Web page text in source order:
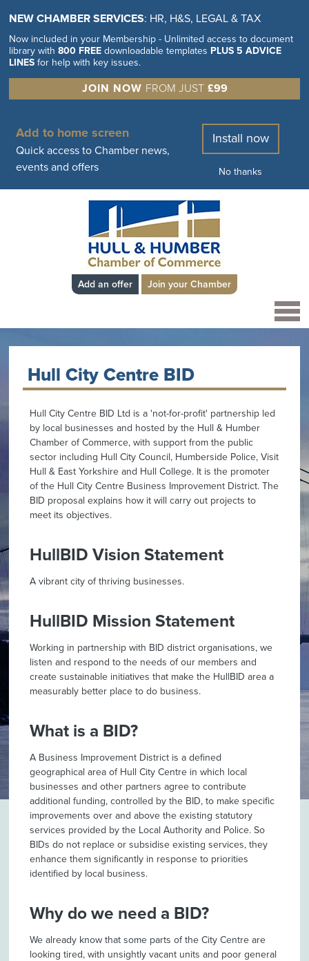
NEW CHAMBER SERVICES: HR, H&S, LEGAL & TAX
Now included in your Membership - Unlimited access to document
library with800 FREE downloadable templates PLUS 5 ADVICE
LINES for help with key issues.
JOIN NOW FROM JUST £99
Add to home screen
Quick access to Chamber news,
events and offers
Install now
No thanks
Add an offer Join your Chamber
Hull City Centre BID
Hull City Centre BID Ltd is a 'not-for-profit' partnership led
by local businesses and hosted by the Hull & Humber
Chamber of Commerce, with support from the public
sector including Hull City Council, Humberside Police, Visit
Hull & East Yorkshire and Hull College. It is the promoter
of the Hull City Centre Business Improvement District. The
BID proposal explains how it will carry out projects to
meet its objectives.
HullBID Vision Statement
A vibrant city of thriving businesses.
HullBID Mission Statement
Working in partnership with BID district organisations, we
listen and respond to the needs of our members and
create sustainable initiatives that make the HullBID area a
measurably better place to do business.
What is a BID?
A Business Improvement District is a defined
geographical area of Hull City Centre in which local
businesses and other partners agree to contribute
additional funding, controlled by the BID, to make specific
improvements over and above the existing statutory
services provided by the Local Authority and Police. So
BIDs do not replace or subsidise existing services, they
enhance them significantly in response to priorities
identified by local business.
Why do we need a BID?
We already know that some parts of the City Centre are
looking tired, with unsightly vacant units and poor general